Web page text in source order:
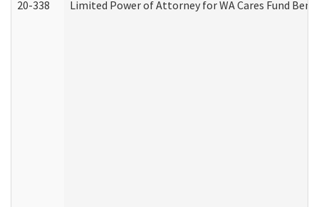
20-338 Limited Power of Attorney for WA Cares Fund